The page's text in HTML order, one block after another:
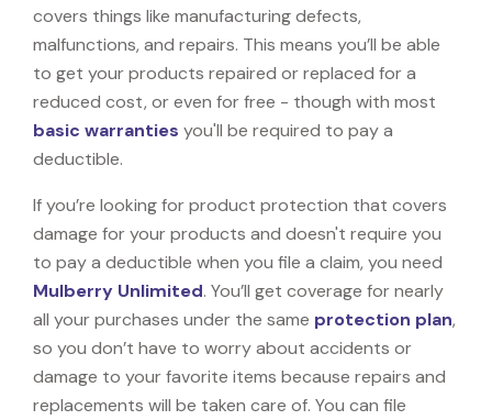
covers things like manufacturing defects,
malfunctions, and repairs. This means you’ll be able
to get your products repaired or replaced for a
reduced cost, or even for free - though with most
basic warranties you'll be required to pay a
deductible.
If you’re looking for product protection that covers
damage for your products and doesn't require you
to pay a deductible when you file a claim, you need
Mulberry Unlimited. You’ll get coverage for nearly
all your purchases under the same protection plan,
so you don’t have to worry about accidents or
damage to your favorite items because repairs and
replacements will be taken care of. You can file